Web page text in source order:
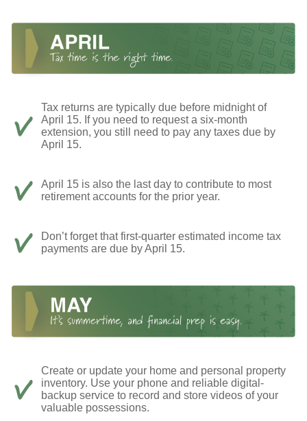
Tax returns are typically due before midnight of
April 15. If you need to request a six-month
extension, you still need to pay any taxes due by
April 15.
April 15 is also the last day to contribute to most
retirement accounts for the prior year.
Don’t forget that first-quarter estimated income tax
payments are due by April 15.
Create or update your home and personal property
inventory. Use your phone and reliable digital-
backup service to record and store videos of your
valuable possessions.